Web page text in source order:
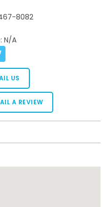
8082
N/A
US
A REVIEW